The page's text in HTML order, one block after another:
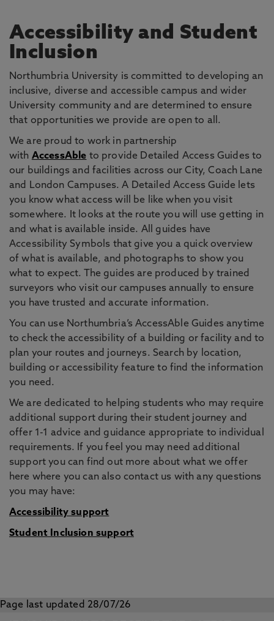
Accessibility and Student
Inclusion
Northumbria University is committed to developing an
inclusive, diverse and accessible campus and wider
University community and are determined to ensure
that opportunities we provide are open to all.
We are proud to work in partnership
with AccessAble to provide Detailed Access Guides to
our buildings and facilities across our City, Coach Lane
and London Campuses. A Detailed Access Guide lets
you know what access will be like when you visit
somewhere. It looks at the route you will use getting in
and what is available inside. All guides have
Accessibility Symbols that give you a quick overview
of what is available, and photographs to show you
what to expect. The guides are produced by trained
surveyors who visit our campuses annually to ensure
you have trusted and accurate information.
You can use Northumbria’s AccessAble Guides anytime
to check the accessibility of a building or facility and to
plan your routes and journeys. Search by location,
building or accessibility feature to find the information
you need.
We are dedicated to helping students who may require
additional support during their student journey and
offer 1-1 advice and guidance appropriate to individual
requirements. If you feel you may need additional
support you can find out more about what we offer
here where you can also contact us with any questions
you may have:
Accessibility support
Student Inclusion support
Page last updated 28/07/26